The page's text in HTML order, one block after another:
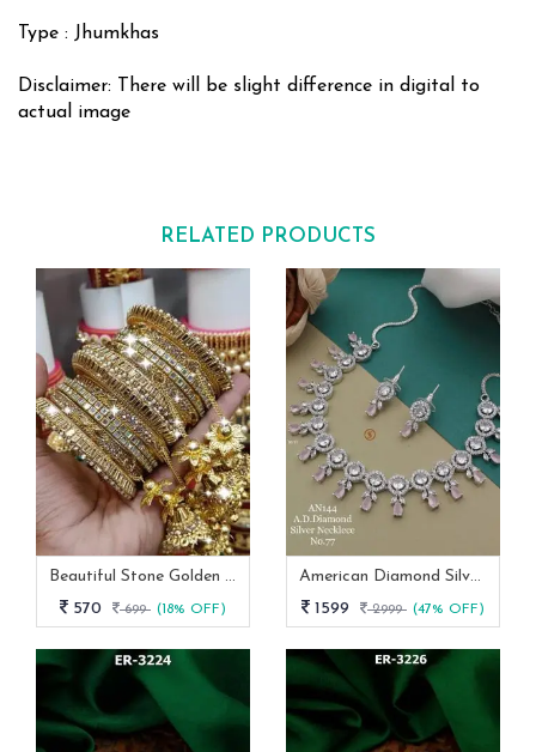
Type : Jhumkhas
Disclaimer: There will be slight difference in digital to
actual image
RELATED PRODUCTS
Beautiful Stone Golden Bangles Set With Jhumka Latkan
570
699 (18% OFF)
American Diamond Silver And Pink Stone Necklace -AN 144
1599
2999 (47% OFF)